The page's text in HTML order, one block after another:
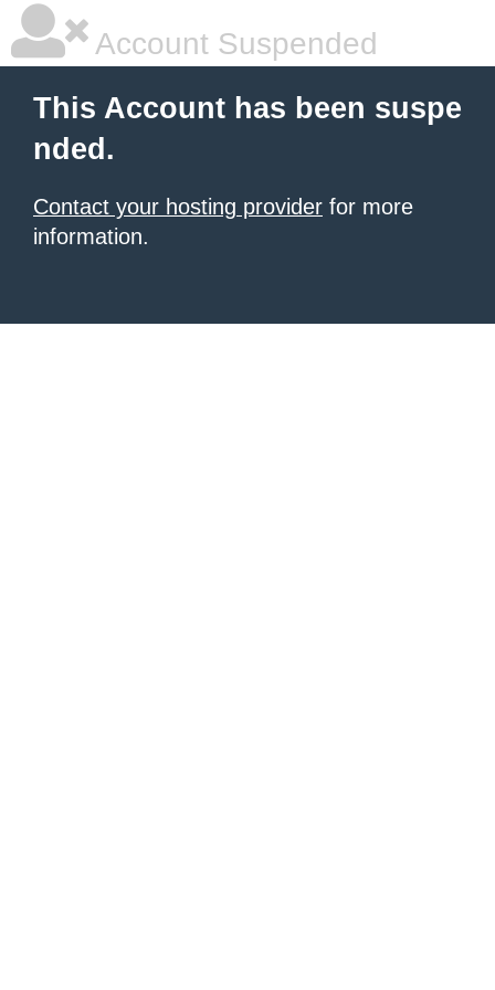
Account Suspended
This Account has been suspe
nded.
Contact your hosting provider for more
information.